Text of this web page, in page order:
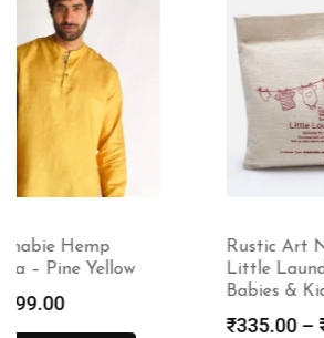
Rustic Art Natural
Little Laundry | For
Pain
Oil |
₹